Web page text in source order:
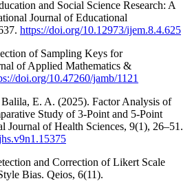
and Social Science Research: A
Journal of Educational
https://doi.org/10.12973/ijem.8.4.625
of Sampling Keys for
of Applied Mathematics &
doi.org/10.47260/jamb/1121
E. A. (2025). Factor Analysis of
Study of 3-Point and 5-Point
Journal of Health Sciences, 9(1), 26–51.
and Correction of Likert Scale
Bias. Qeios, 6(11).